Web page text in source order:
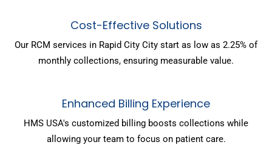
Cost-Effective Solutions
Our RCM services in Rapid City City start as low as 2.25% of
monthly collections, ensuring measurable value.
Enhanced Billing Experience
HMS USA's customized billing boosts collections while
allowing your team to focus on patient care.